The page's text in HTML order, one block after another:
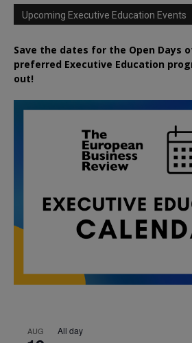
Upcoming Executive Education Events
Save the dates for the Open Days
preferred Executive Education
out!
AUG All day